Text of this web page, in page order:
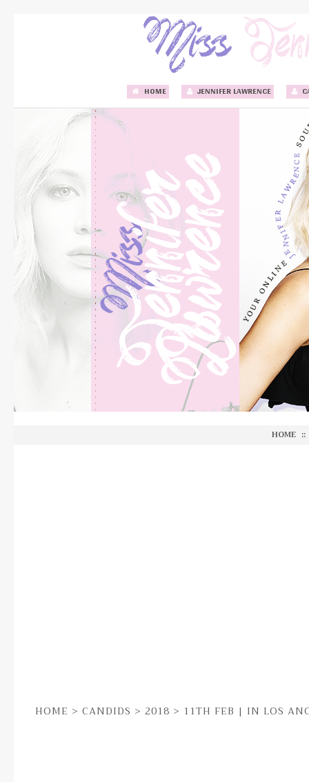
HOME JENNIFER LAWRENCE
HOME ::
HOME > CANDIDS > 2018 > 11TH FEB | IN LOS